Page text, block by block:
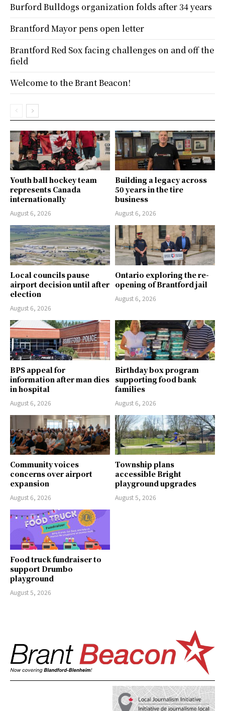
Youth ball hockey team
represents Canada
internationally
August 6, 2026
Building a legacy across
50 years in the tire
business
August 6, 2026
Local councils pause
airport decision until after
election
August 6, 2026
Ontario exploring the re-
opening of Brantford jail
August 6, 2026
BPS appeal for
information after man dies
in hospital
August 6, 2026
Birthday box program
supporting food bank
families
August 6, 2026
Community voices
concerns over airport
expansion
August 6, 2026
Township plans
accessible Bright
playground upgrades
August 5, 2026
Food truck fundraiser to
support Drumbo
playground
August 5, 2026
Burford Bulldogs organization folds after 34 years
Brantford Mayor pens open letter
Brantford Red Sox facing challenges on and off the
field
Welcome to the Brant Beacon!